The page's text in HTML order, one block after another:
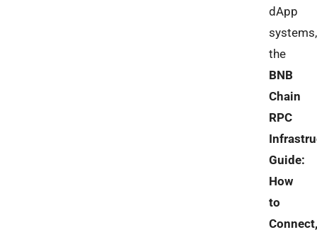
dApp
systems,
the
BNB
Chain
RPC
Guide:
How
to
Connect,